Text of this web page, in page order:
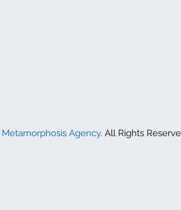
Metamorphosis Agency. All Rights